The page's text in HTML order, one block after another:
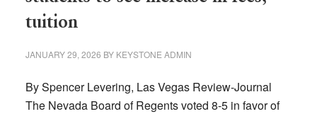
tuition
JANUARY 29, 2026 BY KEYSTONE ADMIN
By Spencer Levering, Las Vegas Review-Journal
The Nevada Board of Regents voted 8-5 in favor of